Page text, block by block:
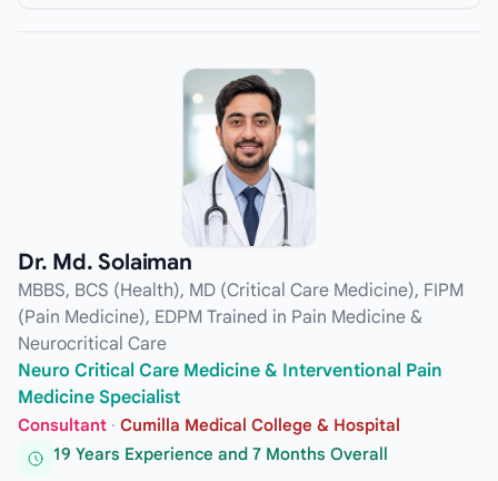
Dr. Md. Solaiman
MBBS, BCS (Health), MD (Critical Care Medicine), FIPM
(Pain Medicine), EDPM Trained in Pain Medicine &
Neurocritical Care
Neuro Critical Care Medicine & Interventional Pain
Medicine Specialist
Consultant · Cumilla Medical College & Hospital
19 Years Experience and 7 Months Overall